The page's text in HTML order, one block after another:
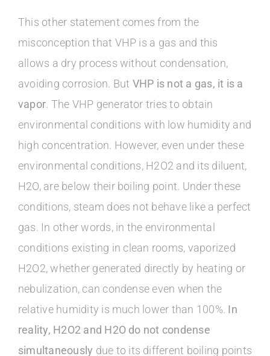
This other statement comes from the
misconception that VHP is a gas and this
allows a dry process without condensation,
avoiding corrosion. But VHP is not a gas, it is a
vapor. The VHP generator tries to obtain
environmental conditions with low humidity and
high concentration. However, even under these
environmental conditions, H2O2 and its diluent,
H2O, are below their boiling point. Under these
conditions, steam does not behave like a perfect
gas. In other words, in the environmental
conditions existing in clean rooms, vaporized
H2O2, whether generated directly by heating or
nebulization, can condense even when the
relative humidity is much lower than 100%. In
reality, H2O2 and H2O do not condense
simultaneously due to its different boiling points